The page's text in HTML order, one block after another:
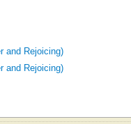
and Rejoicing)
and Rejoicing)